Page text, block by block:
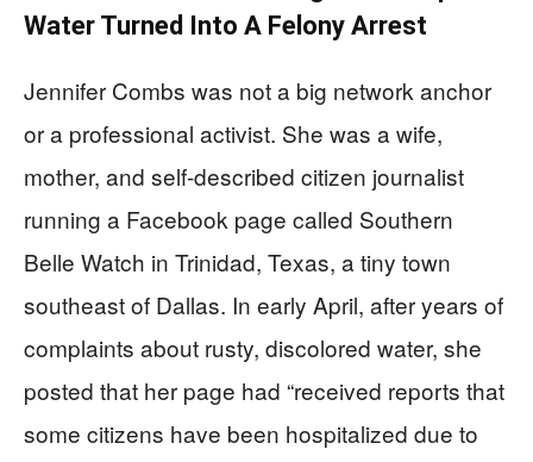
Water Turned Into A Felony Arrest
Jennifer Combs was not a big network anchor
or a professional activist. She was a wife,
mother, and self-described citizen journalist
running a Facebook page called Southern
Belle Watch in Trinidad, Texas, a tiny town
southeast of Dallas. In early April, after years of
complaints about rusty, discolored water, she
posted that her page had “received reports that
some citizens have been hospitalized due to